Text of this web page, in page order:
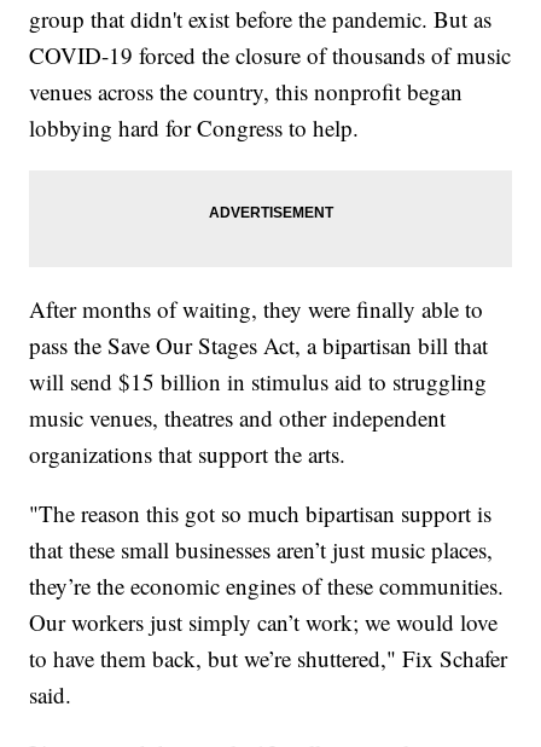
group that didn't exist before the pandemic. But as
COVID-19 forced the closure of thousands of music
venues across the country, this nonprofit began
lobbying hard for Congress to help.
After months of waiting, they were finally able to
pass the Save Our Stages Act, a bipartisan bill that
will send $15 billion in stimulus aid to struggling
music venues, theatres and other independent
organizations that support the arts.
"The reason this got so much bipartisan support is
that these small businesses aren’t just music places,
they’re the economic engines of these communities.
Our workers just simply can’t work; we would love
to have them back, but we’re shuttered," Fix Schafer
said.